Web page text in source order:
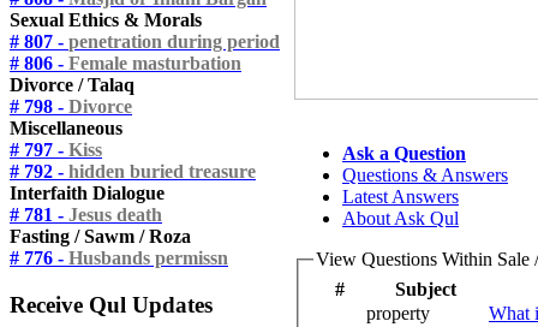
Sexual Ethics & Morals
# 807 - penetration during period
# 806 - Female masturbation
Divorce / Talaq
# 798 - Divorce
Miscellaneous
# 797 - Kiss
# 792 - hidden buried treasure
Interfaith Dialogue
# 781 - Jesus death
Fasting / Sawm / Roza
# 776 - Husbands permissn
Receive Qul Updates
Ask a Question
Questions & Answers
Latest Answers
About Ask Qul
View Questions Within Sale
#
Subject
property
What